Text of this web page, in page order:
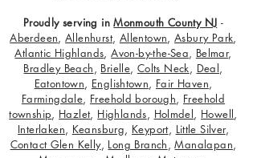
Proudly serving inMonmouth County NJ -
Aberdeen,Allenhurst, Allentown,Asbury Park,
Atlantic Highlands,Avon-by-the-Sea, Belmar,
Bradley Beach, Brielle, Colts Neck, Deal,
Eatontown, Englishtown, Fair Haven,
Farmingdale, Freehold borough, Freehold
township, Hazlet, Highlands, Holmdel, Howell,
Interlaken, Keansburg, Keyport, Little Silver,
Contact Glen Kelly, Long Branch,Manalapan,